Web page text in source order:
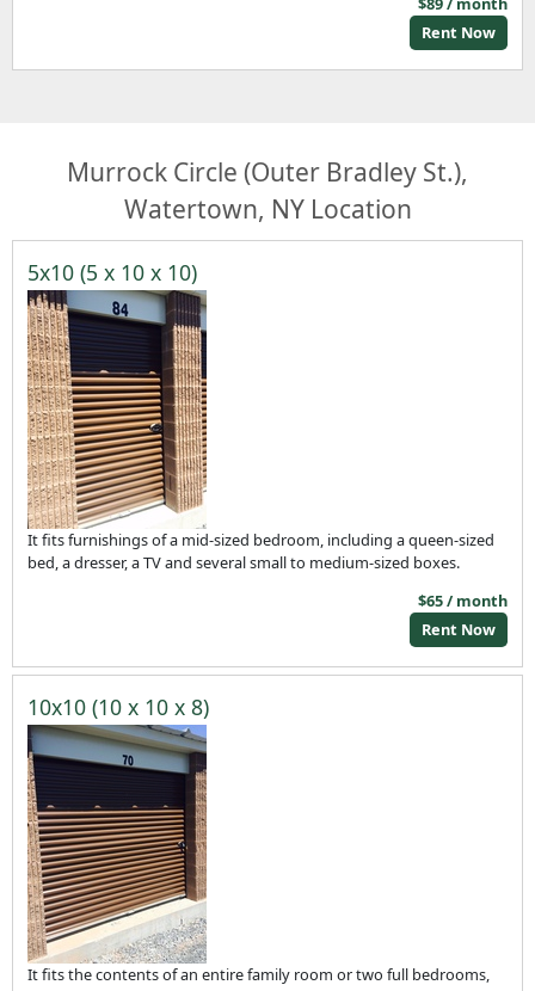
Rent Now
Murrock Circle (Outer Bradley St.),
Watertown, NY Location
5x10 (5 x 10 x 10)
It fits furnishings of a mid-sized bedroom, including a queen-sized
bed, a dresser, a TV and several small to medium-sized boxes.
$65 / month
Rent Now
10x10 (10 x 10 x 8)
It fits the contents of an entire family room or two full bedrooms,